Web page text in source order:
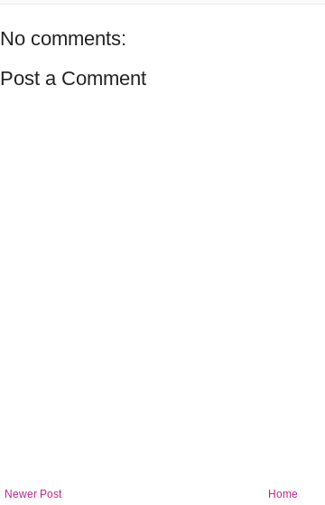
No comments:
Post a Comment
Newer Post
Home